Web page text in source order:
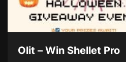
Olit – Win Shellet Pro